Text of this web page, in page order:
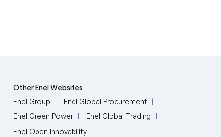
Other Enel Websites
Enel Group
Enel Global Procurement
Enel Green Power
Enel Global Trading
Enel Open Innovability